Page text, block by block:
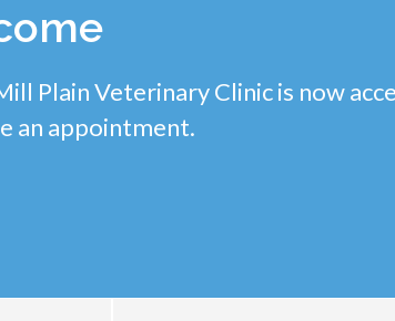
Plain Veterinary Clinic is now
an appointment.